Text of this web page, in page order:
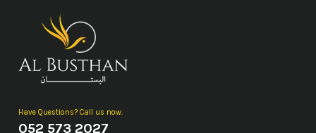
Have Questions? Call us now.
052 573 2027